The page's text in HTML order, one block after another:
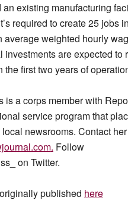
existing manufacturing
required to create 25 jobs
average weighted hourly
investments are expected to
the first two years of
is a corps member with
service program that
newsrooms. Contact
. Follow
on Twitter.
published here